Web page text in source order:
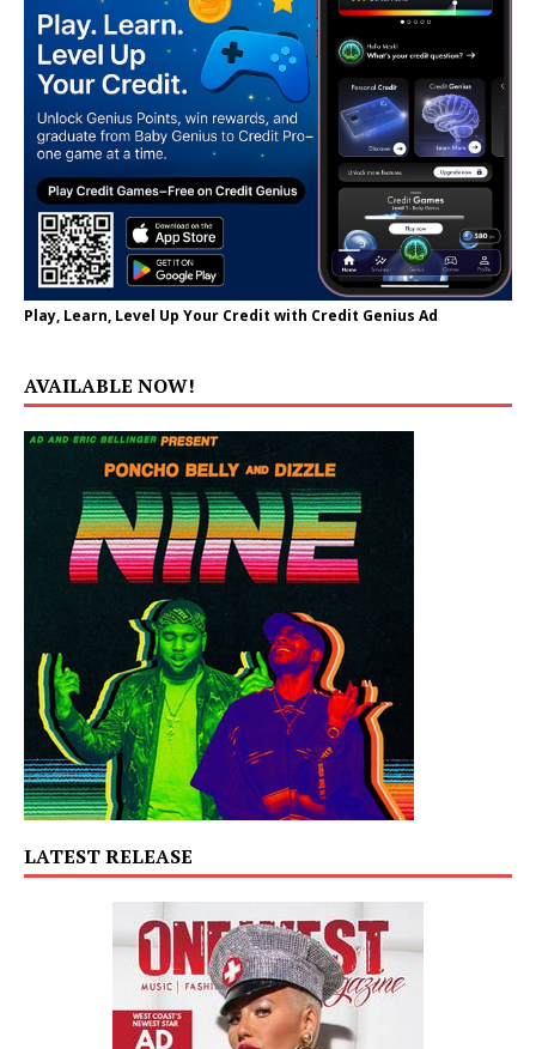
Play, Learn, Level Up Your Credit with Credit Genius Ad
AVAILABLE NOW!
LATEST RELEASE